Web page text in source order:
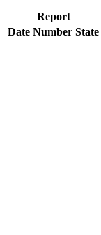
Report
Date Number State